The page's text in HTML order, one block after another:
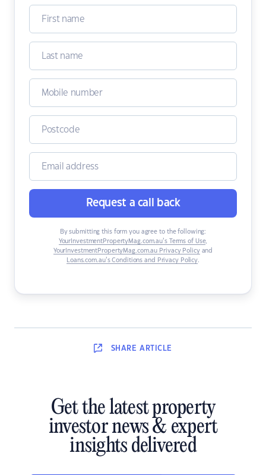
Request a call back
By submitting this form you agree to the following:
YourInvestmentPropertyMag.com.au’s Terms of Use,
YourInvestmentPropertyMag.com.au Privacy Policyand
Loans.com.au’s Conditions and Privacy Policy.
SHARE ARTICLE
Get the latest property
investor news & expert
insights delivered